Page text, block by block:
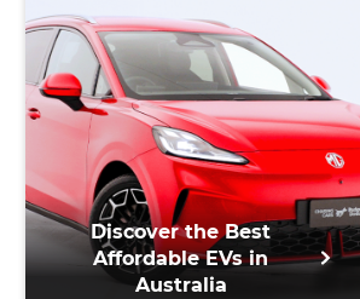
Discover the Best
Affordable EVs in
Australia